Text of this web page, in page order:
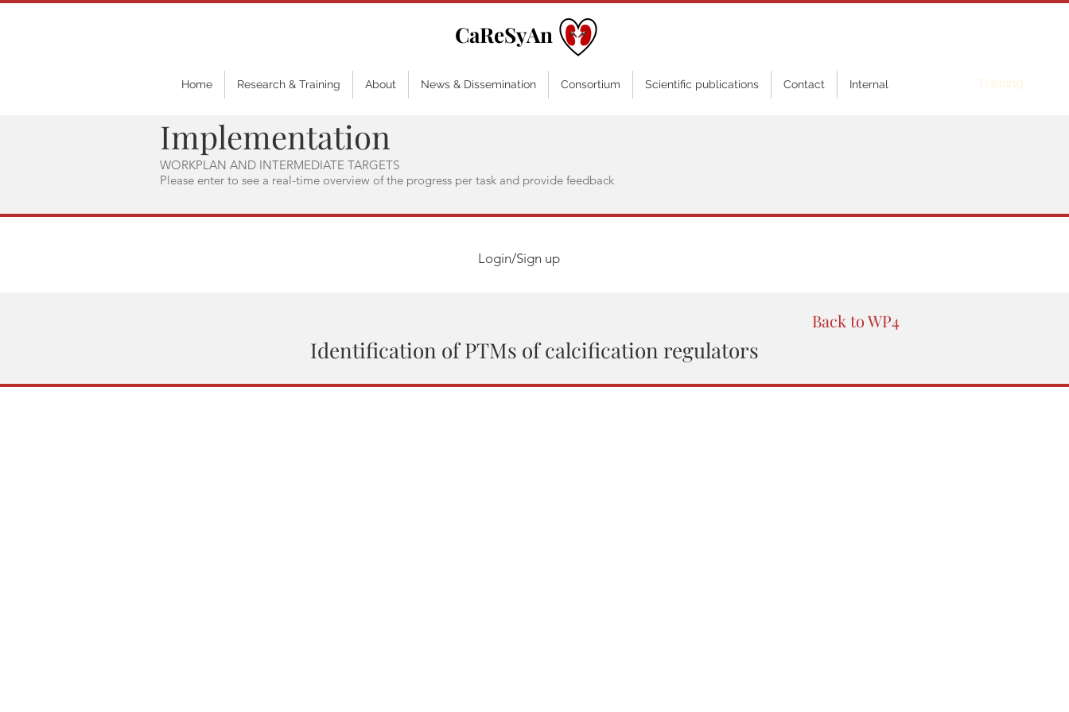
CaReSyAn
Home Research & Training About News & Dissemination Consortium Scientific publications Contact Internal Training
Implementation
WORKPLAN AND INTERMEDIATE TARGETS
Please enter to see a real-time overview of the progress per task and provide feedback
Login/Sign up
Back to WP4
Identification of PTMs of calcification regulators